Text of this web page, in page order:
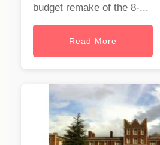
budget remake of the 8-...
Read More